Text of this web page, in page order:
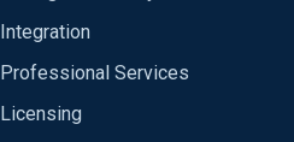
Integration
Professional Services
Licensing